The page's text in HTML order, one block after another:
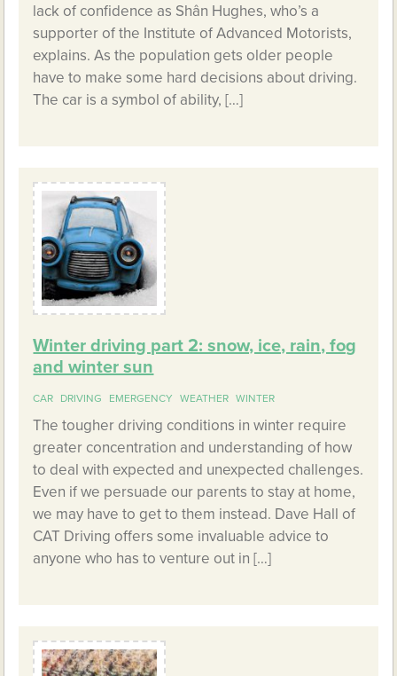
lack of confidence as Shân Hughes, who’s a
supporter of the Institute of Advanced Motorists,
explains. As the population gets older people
have to make some hard decisions about driving.
The car is a symbol of ability, […]
Winter driving part 2: snow, ice, rain, fog
and winter sun
CAR DRIVING EMERGENCY WEATHER WINTER
The tougher driving conditions in winter require
greater concentration and understanding of how
to deal with expected and unexpected challenges.
Even if we persuade our parents to stay at home,
we may have to get to them instead. Dave Hall of
CAT Driving offers some invaluable advice to
anyone who has to venture out in […]